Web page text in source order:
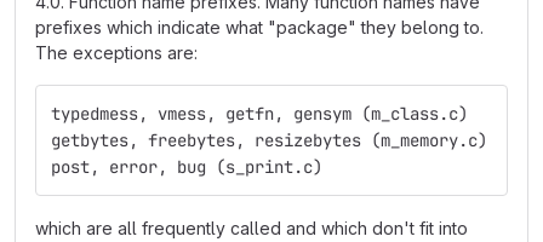
prefixes which indicate what "package" they belong to.
The exceptions are:
typedmess, vmess, getfn, gensym (m_class.c)
getbytes, freebytes, resizebytes (m_memory.c)
post, error, bug (s_print.c)
which are all frequently called and which don't fit into